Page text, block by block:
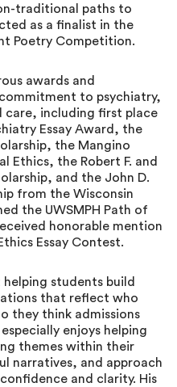
traditional paths to
as a finalist in the
Poetry Competition.
awards and
to psychiatry,
including first place
Essay Award, the
the Mangino
Ethics, the Robert F. and
and the John D.
from the Wisconsin
the UWSMPH Path of
honorable mention
Essay Contest.
helping students build
that reflect who
they think admissions
enjoys helping
themes within their
narratives, and approach
and clarity. His